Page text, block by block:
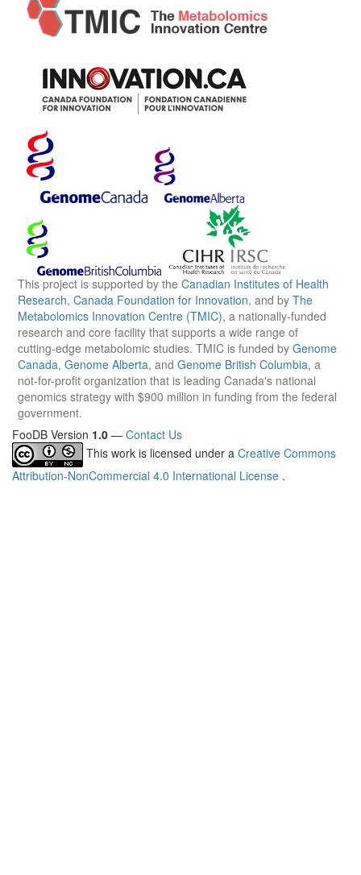
This project is supported by the Canadian Institutes of Health
Research, Canada Foundation for Innovation, and by The
Metabolomics Innovation Centre (TMIC), a nationally-funded
research and core facility that supports a wide range of
cutting-edge metabolomic studies. TMIC is funded by Genome
Canada, Genome Alberta, and Genome British Columbia, a
not-for-profit organization that is leading Canada's national
genomics strategy with $900 million in funding from the federal
government.
FooDB Version 1.0 — Contact Us
This work is licensed under a Creative Commons
Attribution-NonCommercial 4.0 International License .